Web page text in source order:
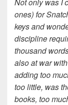
ones) for
keys and
discipline
thousand
also at war
adding too
too little, was
books, too